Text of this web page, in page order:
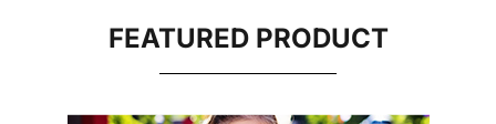
FEATURED PRODUCT